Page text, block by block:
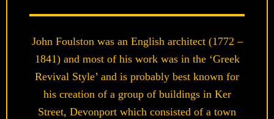
John Foulston was an English architect (1772 –
1841) and most of his work was in the ‘Greek
Revival Style’ and is probably best known for
his creation of a group of buildings in Ker
Street, Devonport which consisted of a town